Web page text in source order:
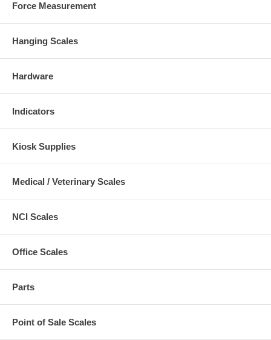
Force Measurement
Hanging Scales
Hardware
Indicators
Kiosk Supplies
Medical / Veterinary Scales
NCI Scales
Office Scales
Parts
Point of Sale Scales